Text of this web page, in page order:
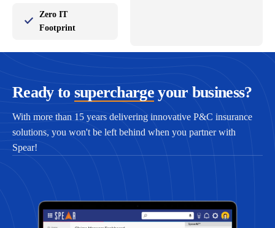
Zero IT
Footprint
Ready to superchargeyour business?
With more than 15 years delivering innovative P&C insurance
solutions, you won't be left behind when you partner with
Spear!